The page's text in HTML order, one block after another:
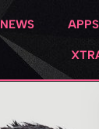
NEWS APPS